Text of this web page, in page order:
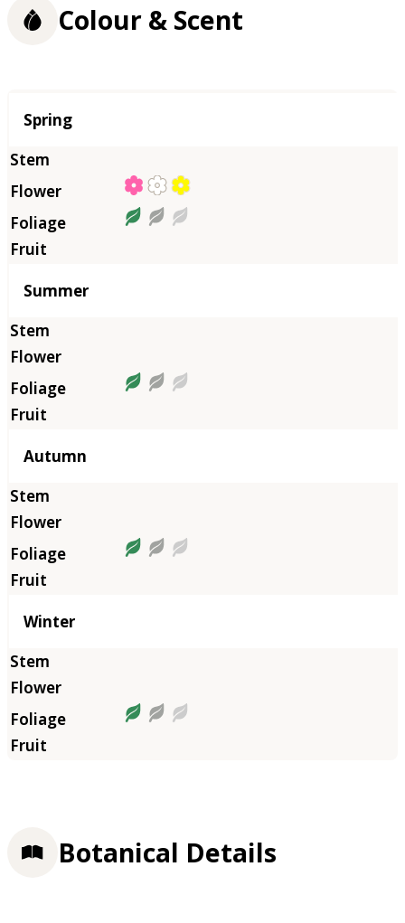
Colour & Scent
Season
Spring
Summer
Autumn
Winter
Botanical Details